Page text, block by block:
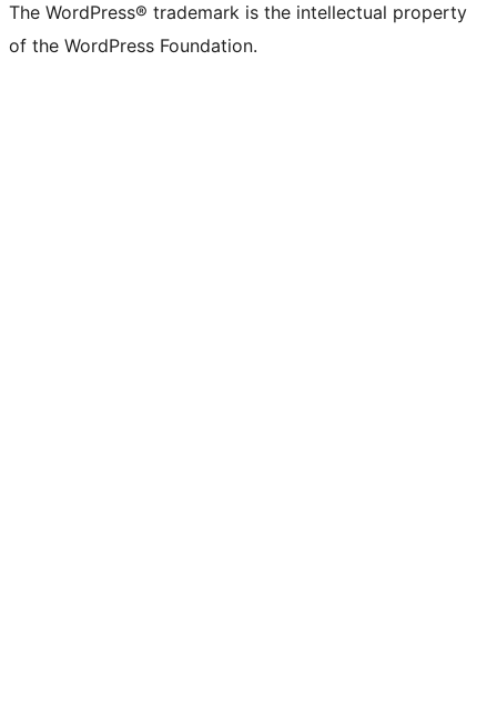
The WordPress® trademark is the intellectual property
of the WordPress Foundation.